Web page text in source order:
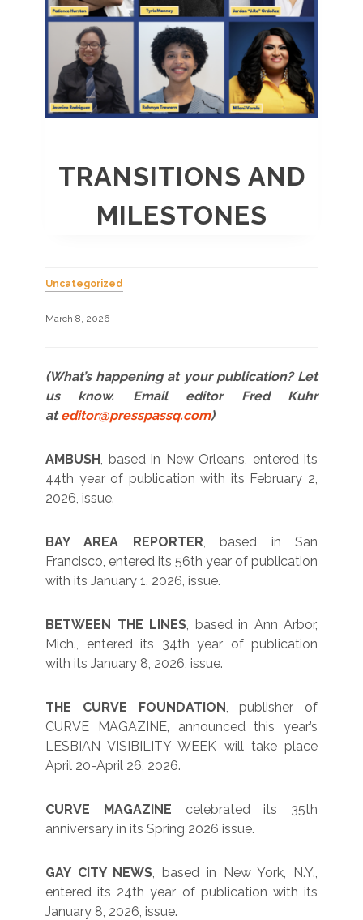
TRANSITIONS AND
MILESTONES
Uncategorized
March 8, 2026
(What’s happening at your publication? Let
us know. Email editor Fred Kuhr
ateditor@presspassq.com)
AMBUSH , based in New Orleans, entered its
44th year of publication with its February 2,
2026, issue.
BAY AREA REPORTER , based in San
Francisco, entered its 56th year of publication
with its January 1, 2026, issue.
BETWEEN THE LINES , based in Ann Arbor,
Mich., entered its 34th year of publication
with its January 8, 2026, issue.
THE CURVE FOUNDATION , publisher of
CURVE MAGAZINE, announced this year’s
LESBIAN VISIBILITY WEEK will take place
April 20-April 26, 2026.
CURVE MAGAZINE celebrated its 35th
anniversary in its Spring 2026 issue.
GAY CITY NEWS , based in New York, N.Y.,
entered its 24th year of publication with its
January 8, 2026, issue.